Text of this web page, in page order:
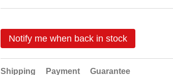
Notify me when back in stock
Shipping Payment Guarantee